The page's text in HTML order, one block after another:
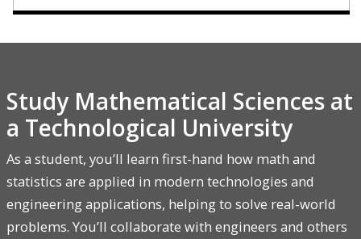
Study Mathematical Sciences at
a Technological University
As a student, you’ll learn first-hand how math and
statistics are applied in modern technologies and
engineering applications, helping to solve real-world
problems. You’ll collaborate with engineers and others